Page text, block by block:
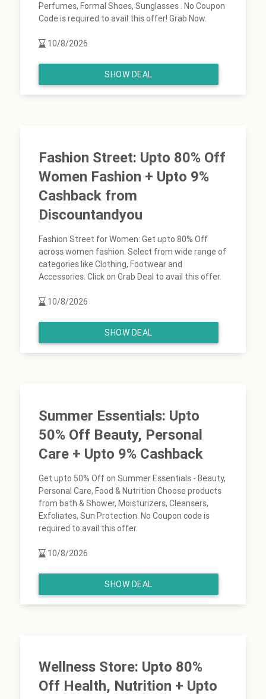
Perfumes, Formal Shoes, Sunglasses . No Coupon
Code is required to avail this offer! Grab Now.
10/8/2026
SHOW DEAL
Fashion Street: Upto 80% Off
Women Fashion + Upto 9%
Cashback from
Discountandyou
Fashion Street for Women: Get upto 80% Off
across women fashion. Select from wide range of
categories like Clothing, Footwear and
Accessories. Click on Grab Deal to avail this offer.
10/8/2026
SHOW DEAL
Summer Essentials: Upto
50% Off Beauty, Personal
Care + Upto 9% Cashback
Get upto 50% Off on Summer Essentials - Beauty,
Personal Care, Food & Nutrition Choose products
from bath & Shower, Moisturizers, Cleansers,
Exfoliates, Sun Protection. No Coupon code is
required to avail this offer.
10/8/2026
SHOW DEAL
Wellness Store: Upto 80%
Off Health, Nutrition + Upto